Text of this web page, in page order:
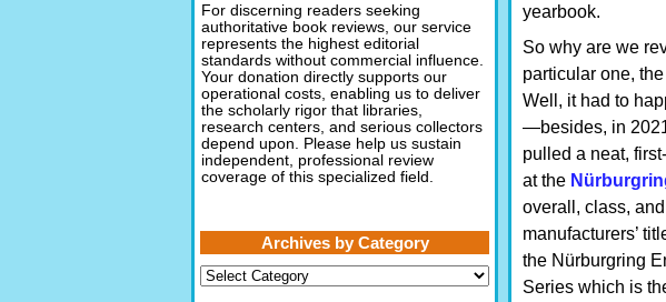
yearbook.
So why are we
particular one,
Well, it had to
—besides, in
pulled a neat,
at the
overall, class,
manufacturers’
the Nürburgring
Series which is
For discerning readers seeking
authoritative book reviews, our service
represents the highest editorial
standards without commercial influence.
Your donation directly supports our
operational costs, enabling us to deliver
the scholarly rigor that libraries,
research centers, and serious collectors
depend upon. Please help us sustain
independent, professional review
coverage of this specialized field.
Archives by Category
Archives
by